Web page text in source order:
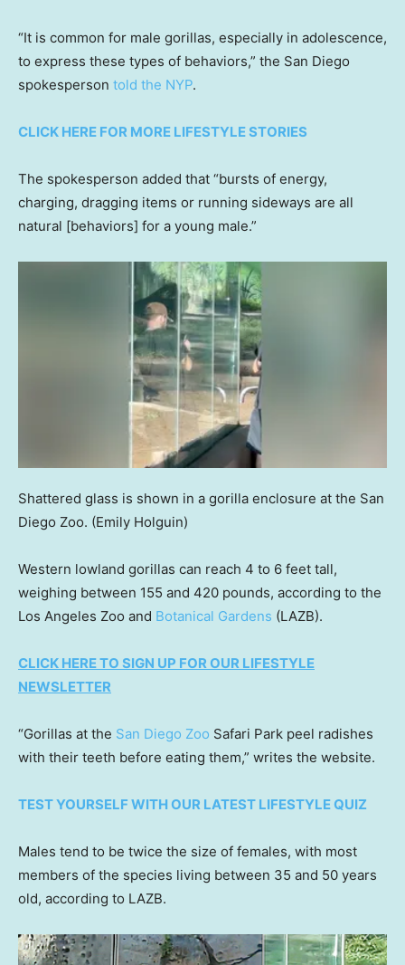
“It is common for male gorillas, especially in adolescence,
to express these types of behaviors,” the San Diego
spokesperson told the NYP.
CLICK HERE FOR MORE LIFESTYLE STORIES
The spokesperson added that “bursts of energy,
charging, dragging items or running sideways are all
natural [behaviors] for a young male.”
Shattered glass is shown in a gorilla enclosure at the San
Diego Zoo. (Emily Holguin)
Western lowland gorillas can reach 4 to 6 feet tall,
weighing between 155 and 420 pounds, according to the
Los Angeles Zoo and Botanical Gardens (LAZB).
CLICK HERE TO SIGN UP FOR OUR LIFESTYLE
NEWSLETTER
“Gorillas at the San Diego Zoo Safari Park peel radishes
with their teeth before eating them,” writes the website.
TEST YOURSELF WITH OUR LATEST LIFESTYLE QUIZ
Males tend to be twice the size of females, with most
members of the species living between 35 and 50 years
old, according to LAZB.